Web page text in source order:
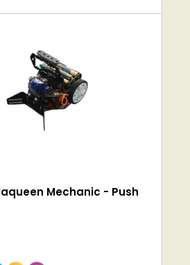
Mechanic - Push